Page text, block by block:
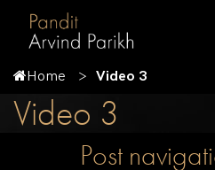
Home Video 3
Video 3
Post